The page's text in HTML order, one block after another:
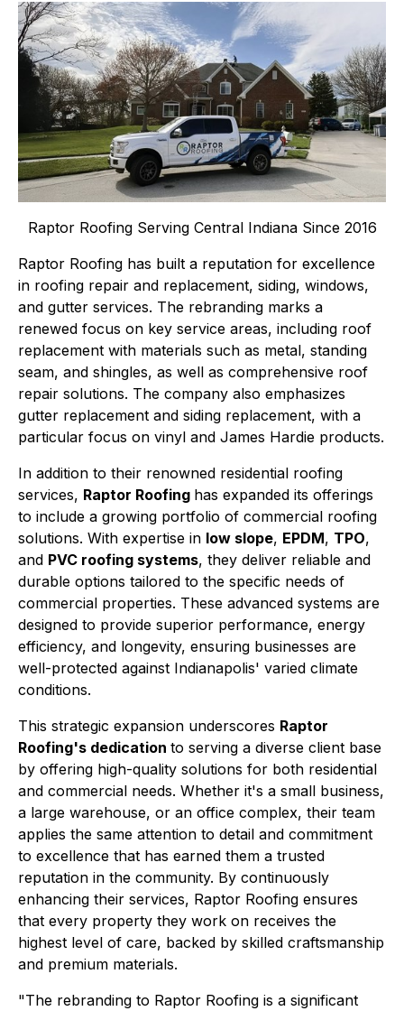
Raptor Roofing Serving Central Indiana Since 2016
Raptor Roofing has built a reputation for excellence
in roofing repair and replacement, siding, windows,
and gutter services. The rebranding marks a
renewed focus on key service areas, including roof
replacement with materials such as metal, standing
seam, and shingles, as well as comprehensive roof
repair solutions. The company also emphasizes
gutter replacement and siding replacement, with a
particular focus on vinyl and James Hardie products.
In addition to their renowned residential roofing
services, Raptor Roofing has expanded its offerings
to include a growing portfolio of commercial roofing
solutions. With expertise in low slope, EPDM, TPO,
and PVC roofing systems, they deliver reliable and
durable options tailored to the specific needs of
commercial properties. These advanced systems are
designed to provide superior performance, energy
efficiency, and longevity, ensuring businesses are
well-protected against Indianapolis' varied climate
conditions.
This strategic expansion underscores Raptor
Roofing's dedication to serving a diverse client base
by offering high-quality solutions for both residential
and commercial needs. Whether it's a small business,
a large warehouse, or an office complex, their team
applies the same attention to detail and commitment
to excellence that has earned them a trusted
reputation in the community. By continuously
enhancing their services, Raptor Roofing ensures
that every property they work on receives the
highest level of care, backed by skilled craftsmanship
and premium materials.
"The rebranding to Raptor Roofing is a significant